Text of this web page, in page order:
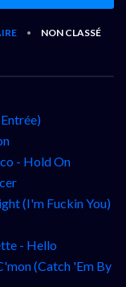
• NON CLASSÉ
- Hold On
(I'm Fuckin You)
- Hello
(Catch 'Em By